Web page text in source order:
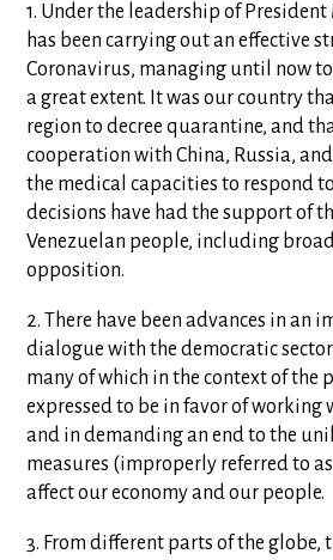
1. Under the leadership of
has been carrying out an effective
Coronavirus, managing until now
a great extent. It was our country
region to decree quarantine, and
cooperation with China, Russia,
the medical capacities to respond
decisions have had the support of
Venezuelan people, including
opposition.
2. There have been advances in an
dialogue with the democratic
many of which in the context of the
expressed to be in favor of working
and in demanding an end to the
measures (improperly referred to
affect our economy and our people.
3. From different parts of the globe,